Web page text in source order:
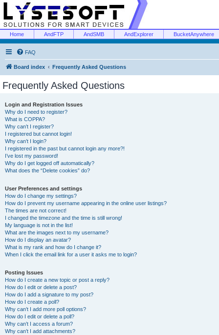
Home AndFTP AndSMB AndExplorer BucketAnywhere
FAQ
Board index Frequently Asked Questions
Frequently Asked Questions
Login and Registration Issues
Why do I need to register?
What is COPPA?
Why can’t I register?
I registered but cannot login!
Why can’t I login?
I registered in the past but cannot login any more?!
I’ve lost my password!
Why do I get logged off automatically?
What does the “Delete cookies” do?
User Preferences and settings
How do I change my settings?
How do I prevent my username appearing in the online user listings?
The times are not correct!
I changed the timezone and the time is still wrong!
My language is not in the list!
What are the images next to my username?
How do I display an avatar?
What is my rank and how do I change it?
When I click the email link for a user it asks me to login?
Posting Issues
How do I create a new topic or post a reply?
How do I edit or delete a post?
How do I add a signature to my post?
How do I create a poll?
Why can’t I add more poll options?
How do I edit or delete a poll?
Why can’t I access a forum?
Why can’t I add attachments?